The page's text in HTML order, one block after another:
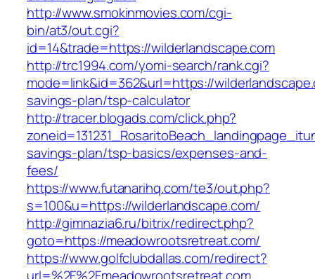
http://www.smokinmovies.com/cgi-
bin/at3/out.cgi?
id=14&trade=https://wilderlandscape.com
http://trc1994.com/yomi-search/rank.cgi?
mode=link&id=362&url=https://
savings-plan/tsp-calculator
http://tracer.blogads.com/click.php?
savings-plan/tsp-basics/expenses-and-
fees/
https://www.futanarihq.com/te3/out.php?
s=100&u=https://wilderlandscape.com/
http://gimnazia6.ru/bitrix/redirect.php?
goto=https://meadowrootsretreat.com/
https://www.golfclubdallas.com/redirect?